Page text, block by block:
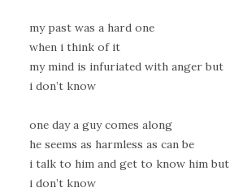
my past was a hard one
when i think of it
my mind is infuriated with anger but
i don’t know
one day a guy comes along
he seems as harmless as can be
i talk to him and get to know him but
i don’t know